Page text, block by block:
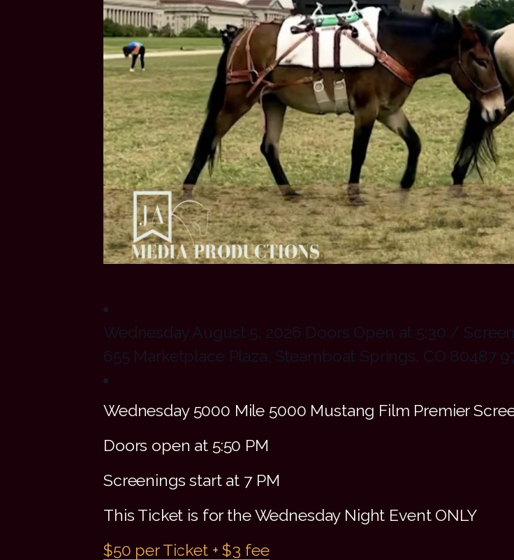
Wednesday August 5, 2026 Doors Open at 5:30 /
655 Marketplace Plaza, Steamboat Springs, CO 80487
Wednesday 5000 Mile 5000 Mustang Film Premier
Doors open at 5:50 PM
Screenings start at 7 PM
This Ticket is for the Wednesday Night Event ONLY
$50 per Ticket + $3 fee